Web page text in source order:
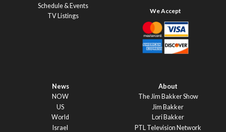
Schedule & Events
TV Listings
News
NOW
US
World
Israel
About
The Jim Bakker Show
Jim Bakker
Lori Bakker
PTL Television Network